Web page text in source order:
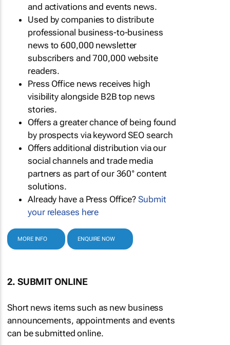
and activations and events news.
Used by companies to distribute
professional business-to-business
news to 600,000 newsletter
subscribers and 700,000 website
readers.
Press Office news receives high
visibility alongside B2B top news
stories.
Offers a greater chance of being found
by prospects via keyword SEO search
Offers additional distribution via our
social channels and trade media
partners as part of our 360° content
solutions.
Already have a Press Office?Submit
your releases here
MORE INFO ENQUIRE NOW
2. SUBMIT ONLINE
Short news items such as new business
announcements, appointments and events
can be submitted online.